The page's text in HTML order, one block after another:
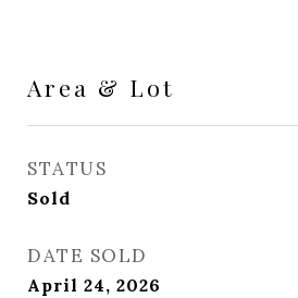
Area & Lot
STATUS
Sold
DATE SOLD
April 24, 2026